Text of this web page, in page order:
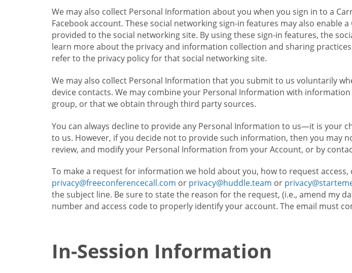
We may also collect Personal Information about you when you sign in to a
Facebook account. These social networking sign-in features may also
provided to the social networking site. By using these sign-in features, the
learn more about the privacy and information collection and sharing
refer to the privacy policy for that social networking site.
We may also collect Personal Information that you submit to us voluntarily
device contacts. We may combine your Personal Information with
group, or that we obtain through third party sources.
You can always decline to provide any Personal Information to us—it is your
to us. However, if you decide not to provide such information, then you may
review, and modify your Personal Information from your Account, or by
To make a request for information we hold about you, how to request
privacy@freeconferencecall.com or privacy@huddle.team or
the subject line. Be sure to state the reason for the request, (i.e., amend my
number and access code to properly identify your account. The email must
In-Session Information